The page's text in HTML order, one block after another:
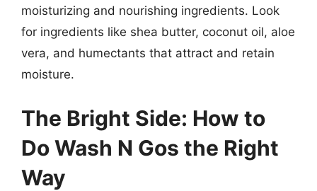
moisturizing and nourishing ingredients. Look
for ingredients like shea butter, coconut oil, aloe
vera, and humectants that attract and retain
moisture.
The Bright Side: How to
Do Wash N Gos the Right
Way